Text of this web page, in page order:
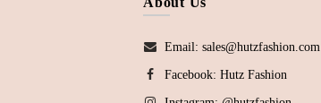
Email: sales@hutzfashion.com
Facebook: Hutz Fashion